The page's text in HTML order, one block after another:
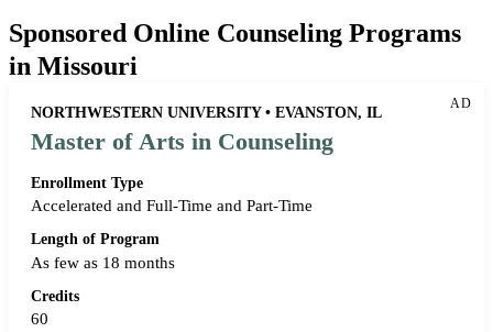
Sponsored Online Counseling Programs
in Missouri
AD
NORTHWESTERN UNIVERSITY • EVANSTON, IL
Master of Arts in Counseling
Enrollment Type
Accelerated and Full-Time and Part-Time
Length of Program
As few as 18 months
Credits
60